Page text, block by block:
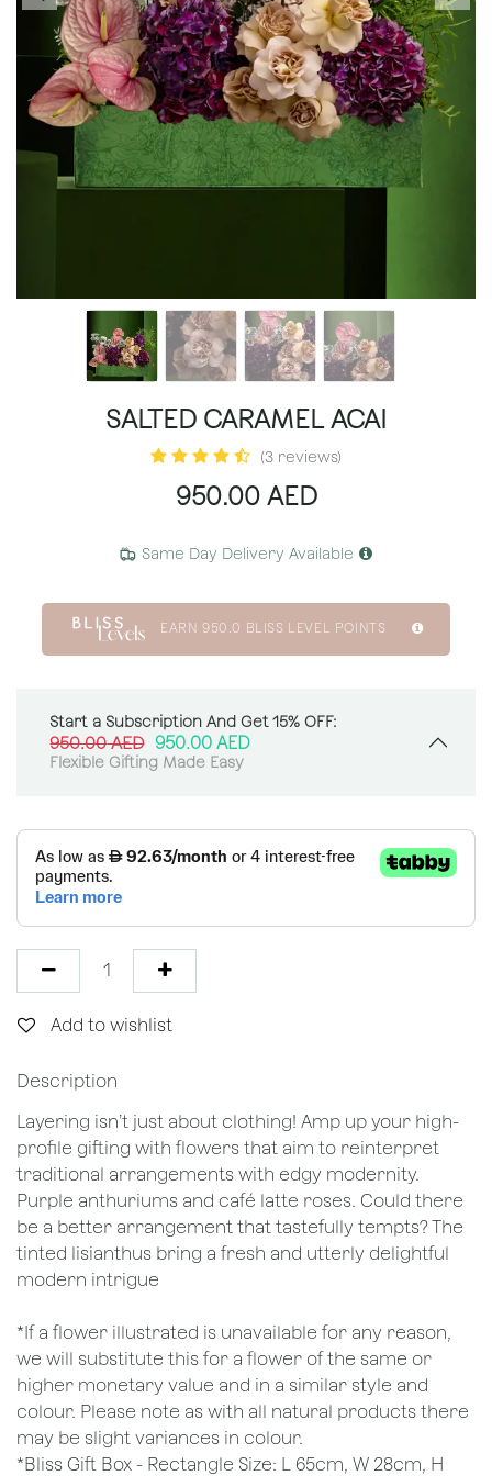
SALTED CARAMEL ACAI
(3 reviews)
950.00AED
Same Day Delivery Available
EARN 950.0 BLISS LEVEL POINTS
Start a Subscription And Get 15% OFF:
950.00AED 950.00 AED
Flexible Gifting Made Easy
Add to wishlist
Description
Layering isn’t just about clothing! Amp up your high-
profile gifting with flowers that aim to reinterpret
traditional arrangements with edgy modernity.
Purple anthuriums and café latte roses. Could there
be a better arrangement that tastefully tempts? The
tinted lisianthus bring a fresh and utterly delightful
modern intrigue
*If a flower illustrated is unavailable for any reason,
we will substitute this for a flower of the same or
higher monetary value and in a similar style and
colour. Please note as with all natural products there
may be slight variances in colour.
*Bliss Gift Box - Rectangle Size: L 65cm, W 28cm, H